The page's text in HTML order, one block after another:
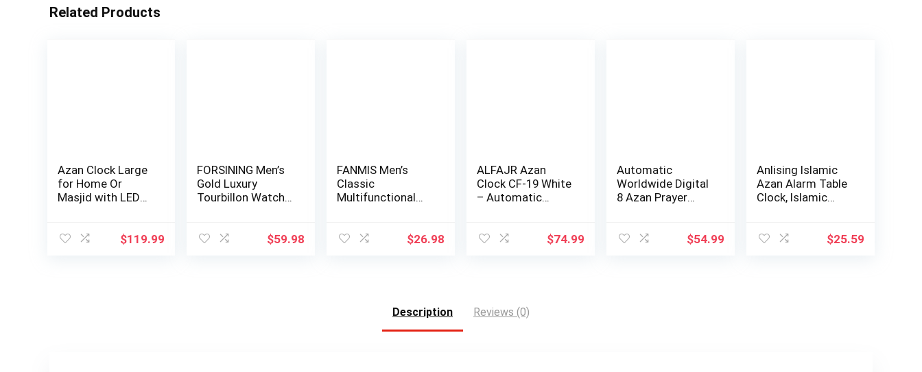
Related Products
Azan Clock Large
for Home Or
Masjid with LED
$119.99
FORSINING Men’s
Gold Luxury
Tourbillon Watch
$59.98
FANMIS Men’s
Classic
Multifunctional
$26.98
ALFAJR Azan
Clock CF-19 White
– Automatic
$74.99
Automatic
Worldwide Digital
8 Azan Prayer
$54.99
Anlising Islamic
Azan Alarm Table
Clock, Islamic
$25.59
Description Reviews (0)